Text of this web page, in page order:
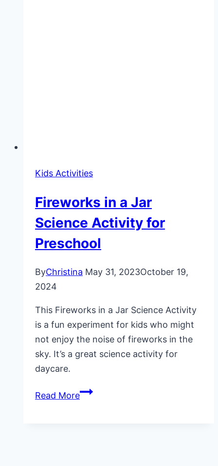
Kids Activities
Fireworks in a Jar
Science Activity for
Preschool
ByChristina May 31, 2023October 19,
2024
This Fireworks in a Jar Science Activity
is a fun experiment for kids who might
not enjoy the noise of fireworks in the
sky. It’s a great science activity for
daycare.
Read MoreFireworks